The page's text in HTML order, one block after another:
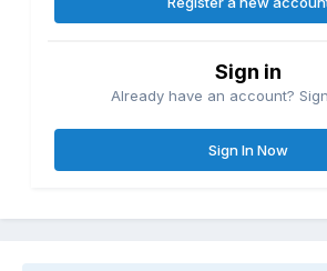
Sign in
Already have an account?
Sign In Now